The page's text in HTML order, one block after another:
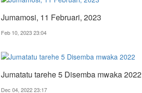
Jumamosi, 11 Februari, 2023
Feb 10, 2023 23:04
Jumatatu tarehe 5 Disemba mwaka 2022
Dec 04, 2022 23:17